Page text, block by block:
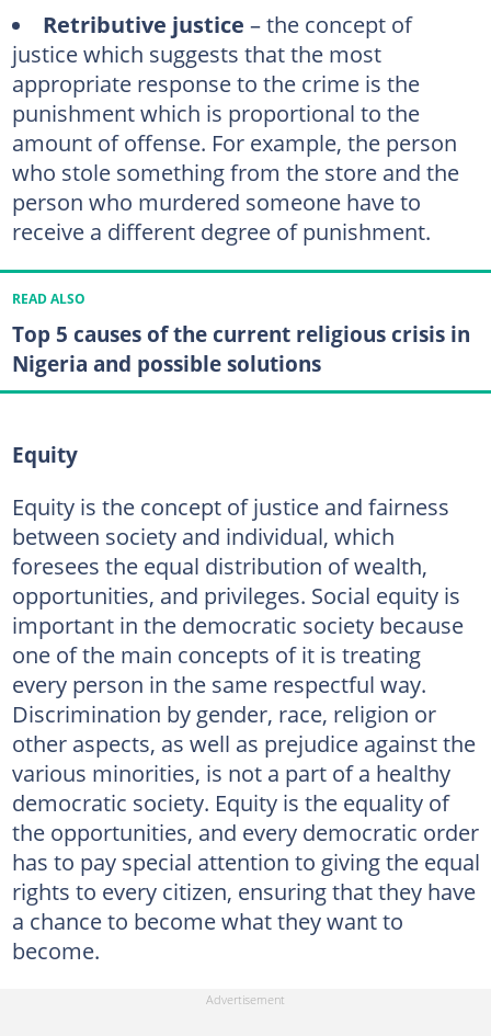
Retributive justice – the concept of
justice which suggests that the most
appropriate response to the crime is the
punishment which is proportional to the
amount of offense. For example, the person
who stole something from the store and the
person who murdered someone have to
receive a different degree of punishment.
READ ALSO
Top 5 causes of the current religious crisis in
Nigeria and possible solutions
Equity
Equity is the concept of justice and fairness
between society and individual, which
foresees the equal distribution of wealth,
opportunities, and privileges. Social equity is
important in the democratic society because
one of the main concepts of it is treating
every person in the same respectful way.
Discrimination by gender, race, religion or
other aspects, as well as prejudice against the
various minorities, is not a part of a healthy
democratic society. Equity is the equality of
the opportunities, and every democratic order
has to pay special attention to giving the equal
rights to every citizen, ensuring that they have
a chance to become what they want to
become.